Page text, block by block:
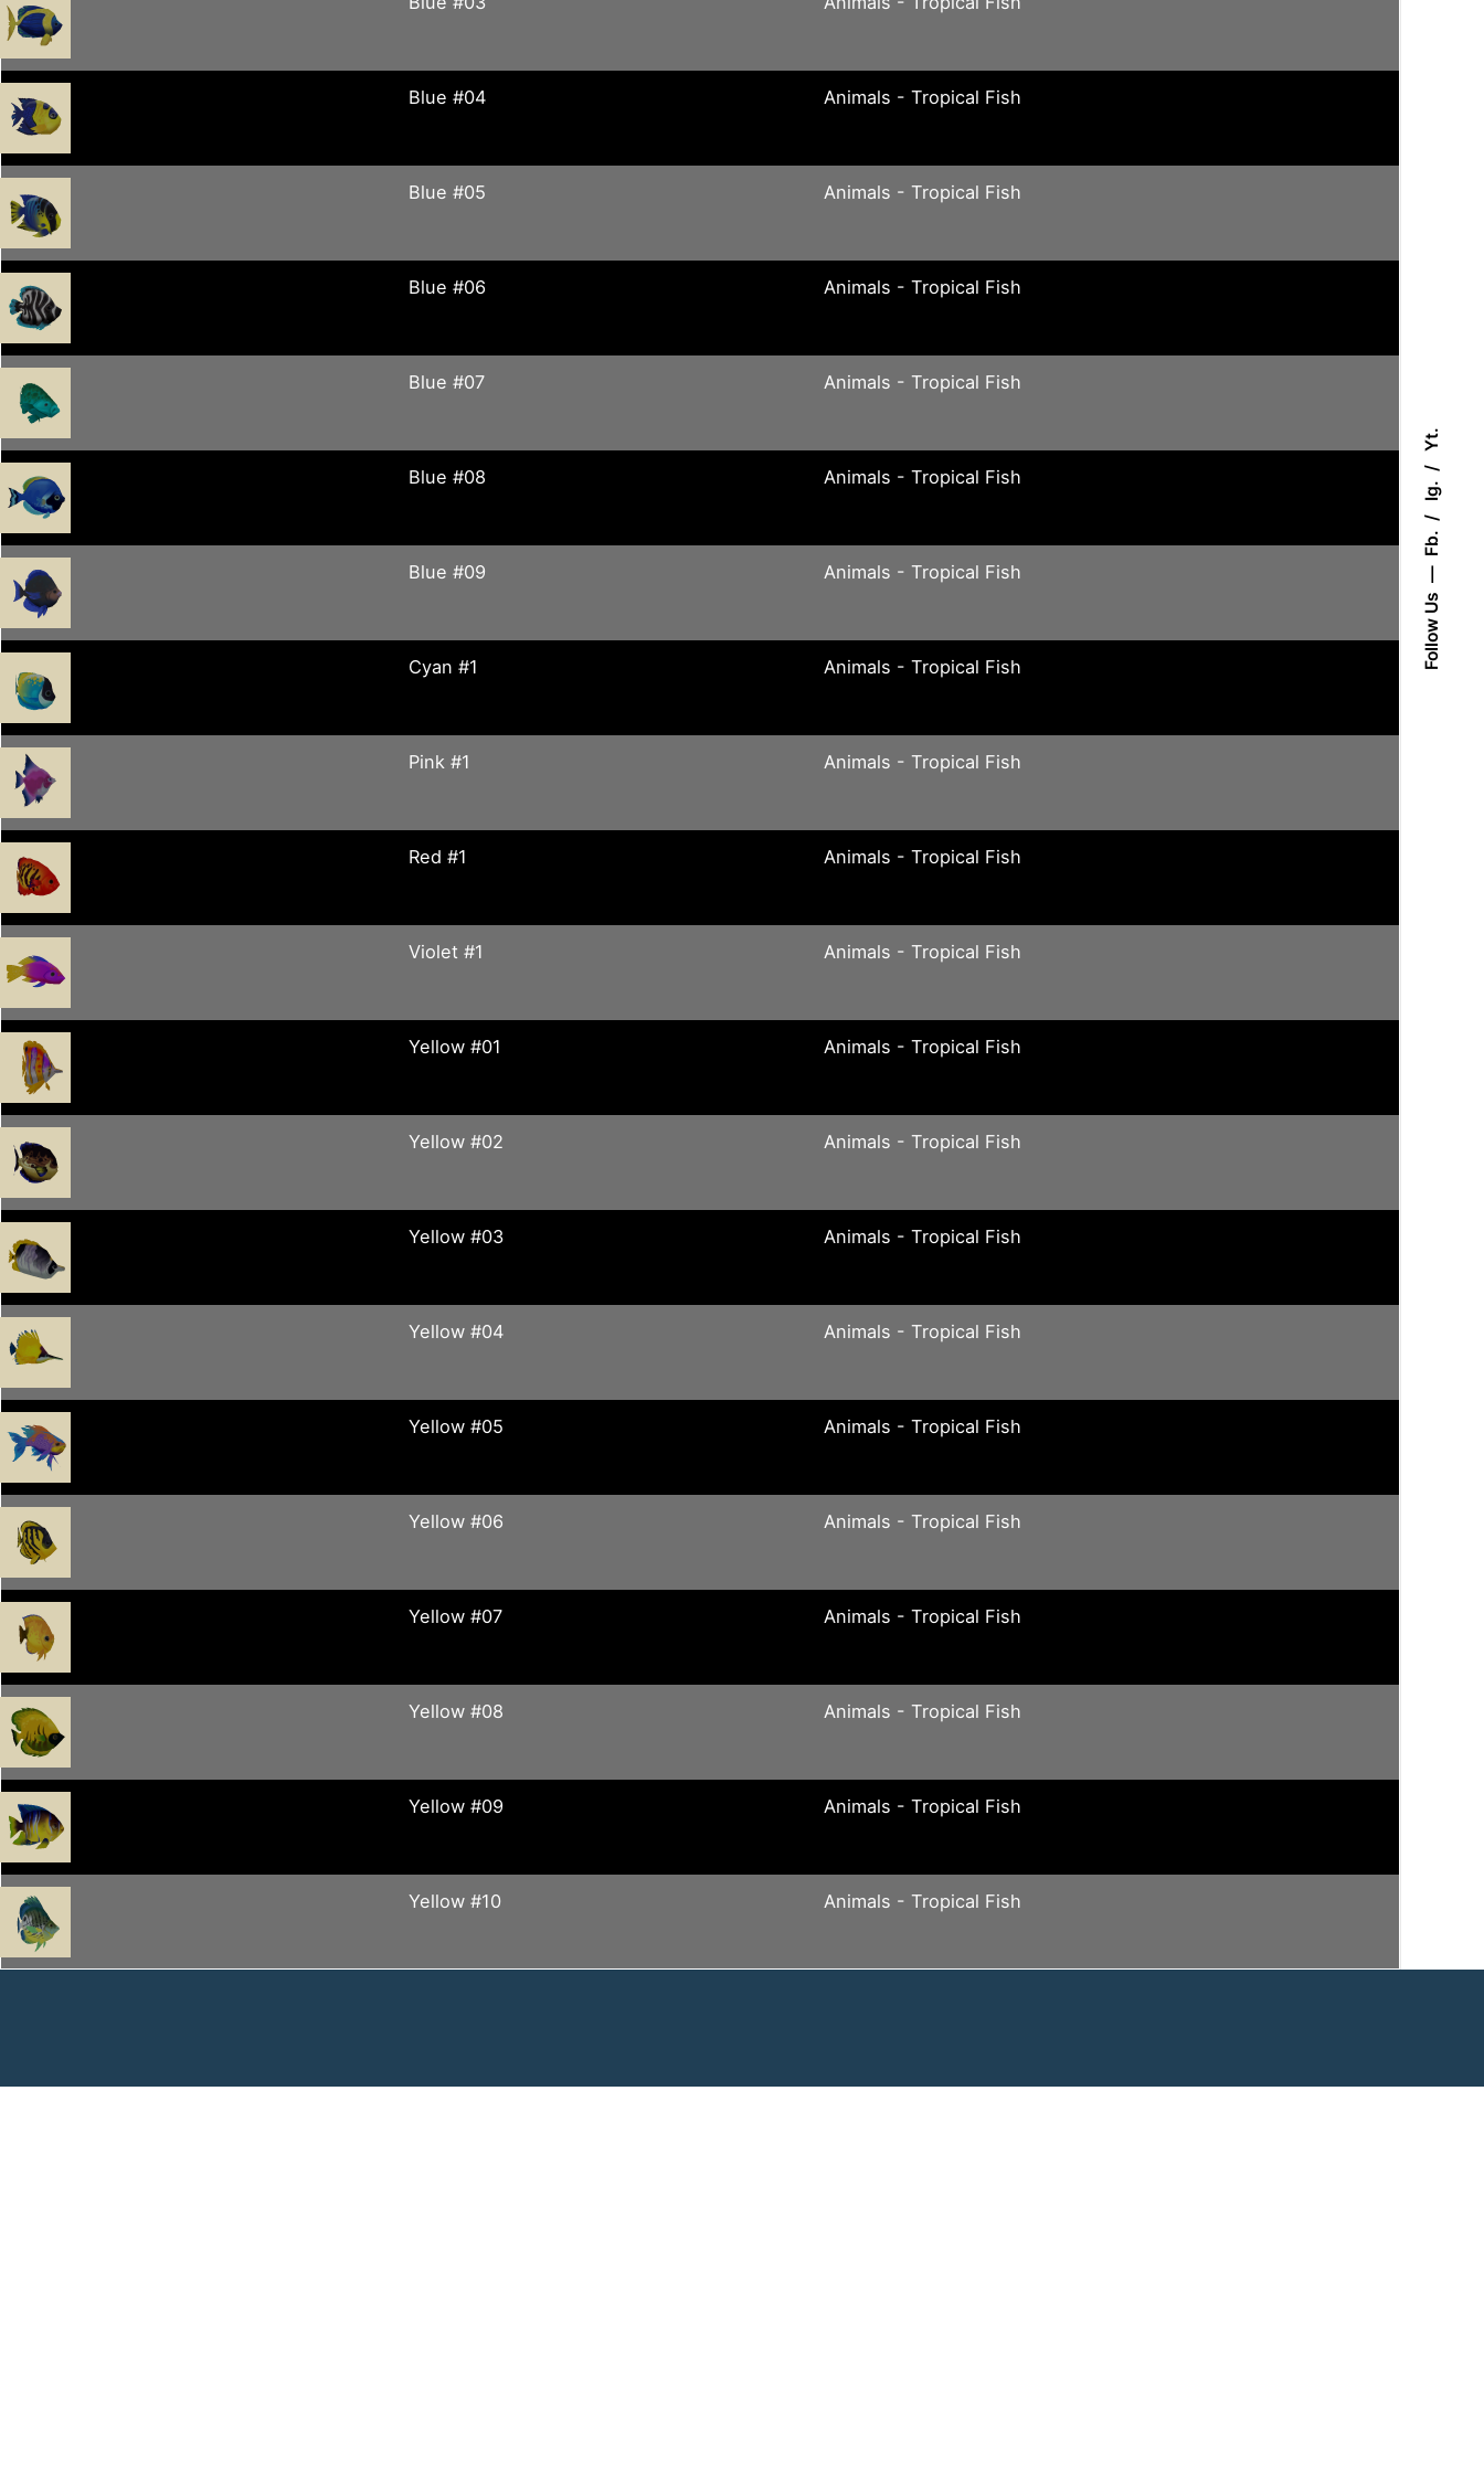
Follow Us
Fb.
Ig.
Yt.
Blue #04 Animals - Tropical Fish
Blue #05 Animals - Tropical Fish
Blue #06 Animals - Tropical Fish
Blue #07 Animals - Tropical Fish
Blue #08 Animals - Tropical Fish
Blue #09 Animals - Tropical Fish
Cyan #1 Animals - Tropical Fish
Pink #1 Animals - Tropical Fish
Red #1 Animals - Tropical Fish
Violet #1 Animals - Tropical Fish
Yellow #01 Animals - Tropical Fish
Yellow #02 Animals - Tropical Fish
Yellow #03 Animals - Tropical Fish
Yellow #04 Animals - Tropical Fish
Yellow #05 Animals - Tropical Fish
Yellow #06 Animals - Tropical Fish
Yellow #07 Animals - Tropical Fish
Yellow #08 Animals - Tropical Fish
Yellow #09 Animals - Tropical Fish
Yellow #10 Animals - Tropical Fish